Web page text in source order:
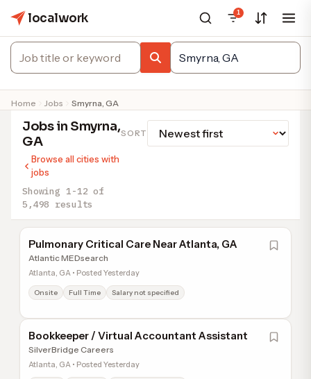
localwork 1
Home Jobs Smyrna, GA
Jobs in Smyrna,
GA
Browse all cities with
jobs
Showing 1-12 of
5,498 results
SORT
Pulmonary Critical Care Near Atlanta, GA
Atlantic MEDsearch
Atlanta, GA • Posted Yesterday
Onsite Full Time Salary not specified
Bookkeeper / Virtual Accountant Assistant
SilverBridge Careers
Atlanta, GA • Posted Yesterday